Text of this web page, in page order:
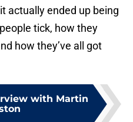
actually ended up being
tick, how they
how they’ve all got
with Martin